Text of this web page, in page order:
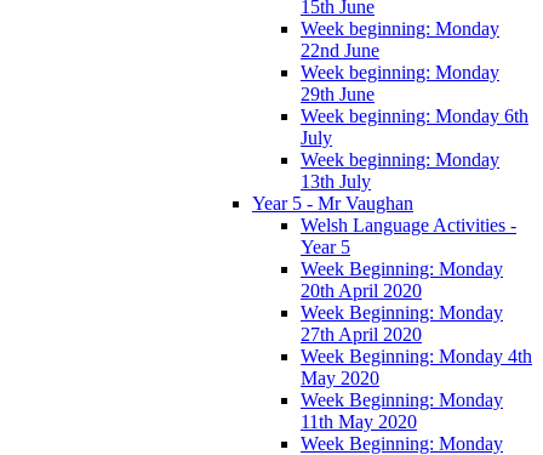
15th June
Week beginning: Monday
22nd June
Week beginning: Monday
29th June
Week beginning: Monday 6th
July
Week beginning: Monday
13th July
Year 5 - Mr Vaughan
Welsh Language Activities -
Year 5
Week Beginning: Monday
20th April 2020
Week Beginning: Monday
27th April 2020
Week Beginning: Monday 4th
May 2020
Week Beginning: Monday
11th May 2020
Week Beginning: Monday